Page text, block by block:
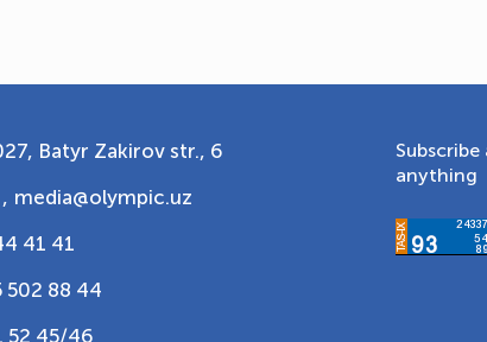
Batyr Zakirov str., 6
media@olympic.uz
41 41
502 88 44
52 45/46
anything